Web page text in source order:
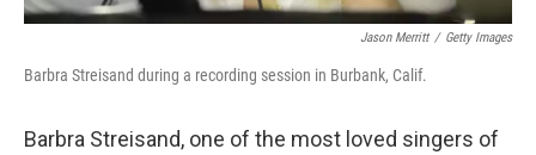
Jason Merritt / Getty Images
Barbra Streisand during a recording session in Burbank, Calif.
Barbra Streisand, one of the most loved singers of